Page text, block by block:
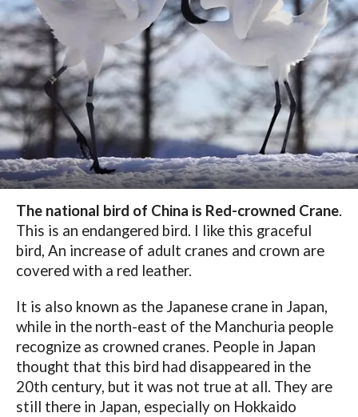
The national bird of China is Red-crowned Crane.
This is an endangered bird. I like this graceful
bird, An increase of adult cranes and crown are
covered with a red leather.
It is also known as the Japanese crane in Japan,
while in the north-east of the Manchuria people
recognize as crowned cranes. People in Japan
thought that this bird had disappeared in the
20th century, but it was not true at all. They are
still there in Japan, especially on Hokkaido